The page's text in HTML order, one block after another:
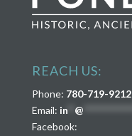
REACH US:
Phone: 780-719-9212
Email: in** @
Facebook: